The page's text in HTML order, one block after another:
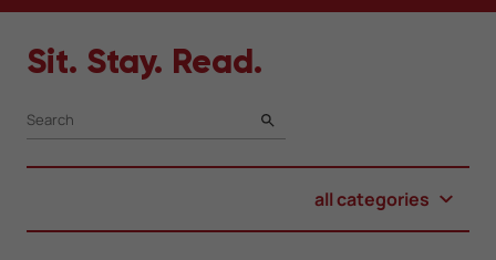
Sit. Stay. Read.
SEARCH
all categories